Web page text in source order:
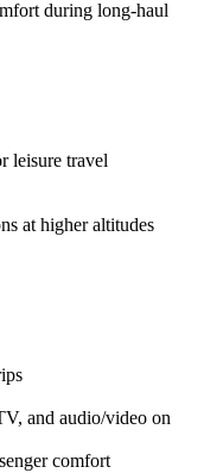
during long-haul
leisure travel
at higher altitudes
and audio/video on
comfort